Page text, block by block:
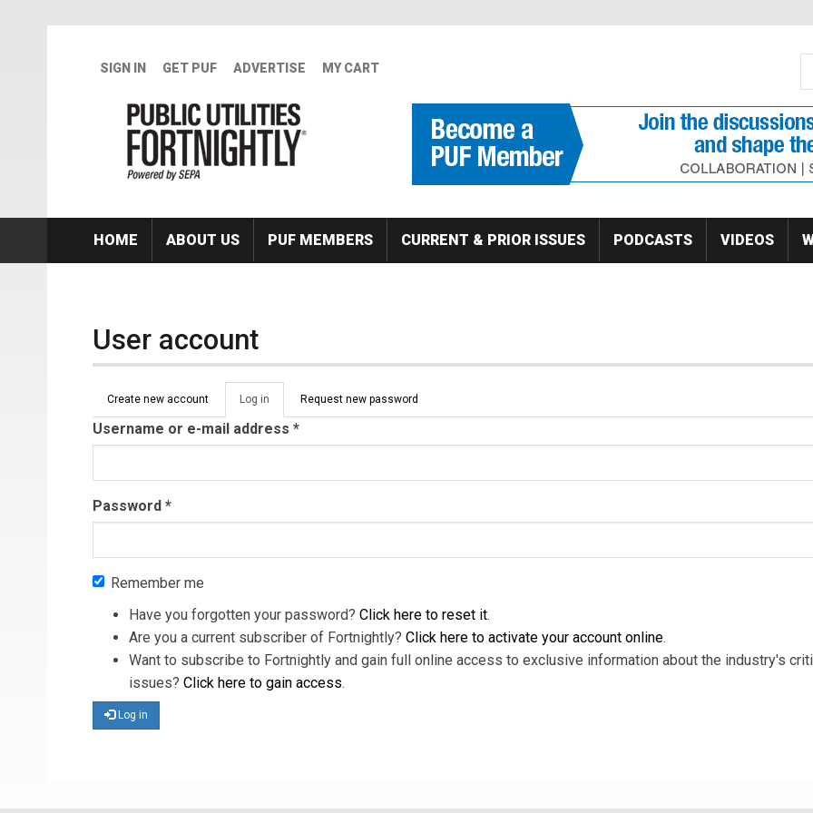
SIGN IN GET PUF ADVERTISE MY CART
HOME ABOUT US PUF MEMBERS CURRENT & PRIOR ISSUES PODCASTS VIDEOS
User account
Primary tabs
Create new account Log in (active
tab)
Request new password
Username or e-mail address *
Password *
Remember me
Have you forgotten your password? Click here to reset it.
Are you a current subscriber of Fortnightly? Click here to activate your account online.
Want to subscribe to Fortnightly and gain full online access to exclusive information about the industry's
issues? Click here to gain access.
Log in